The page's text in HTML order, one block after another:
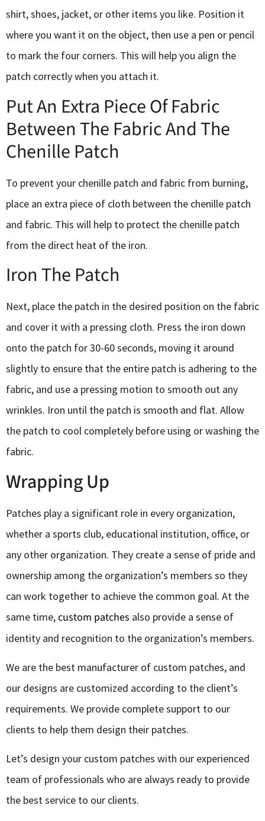
shirt, shoes, jacket, or other items you like. Position it
where you want it on the object, then use a pen or pencil
to mark the four corners. This will help you align the
patch correctly when you attach it.
Put An Extra Piece Of Fabric
Between The Fabric And The
Chenille Patch
To prevent your chenille patch and fabric from burning,
place an extra piece of cloth between the chenille patch
and fabric. This will help to protect the chenille patch
from the direct heat of the iron.
Iron The Patch
Next, place the patch in the desired position on the fabric
and cover it with a pressing cloth. Press the iron down
onto the patch for 30-60 seconds, moving it around
slightly to ensure that the entire patch is adhering to the
fabric, and use a pressing motion to smooth out any
wrinkles. Iron until the patch is smooth and flat. Allow
the patch to cool completely before using or washing the
fabric.
Wrapping Up
Patches play a significant role in every organization,
whether a sports club, educational institution, office, or
any other organization. They create a sense of pride and
ownership among the organization’s members so they
can work together to achieve the common goal. At the
same time,custom patches also provide a sense of
identity and recognition to the organization’s members.
We are the best manufacturer of custom patches, and
our designs are customized according to the client’s
requirements. We provide complete support to our
clients to help them design their patches.
Let’s design your custom patches with our experienced
team of professionals who are always ready to provide
the best service to our clients.